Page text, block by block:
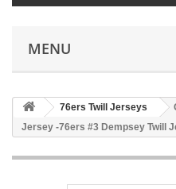
MENU
76ers Twill Jerseys
Jersey -76ers #3 Dempsey Twill